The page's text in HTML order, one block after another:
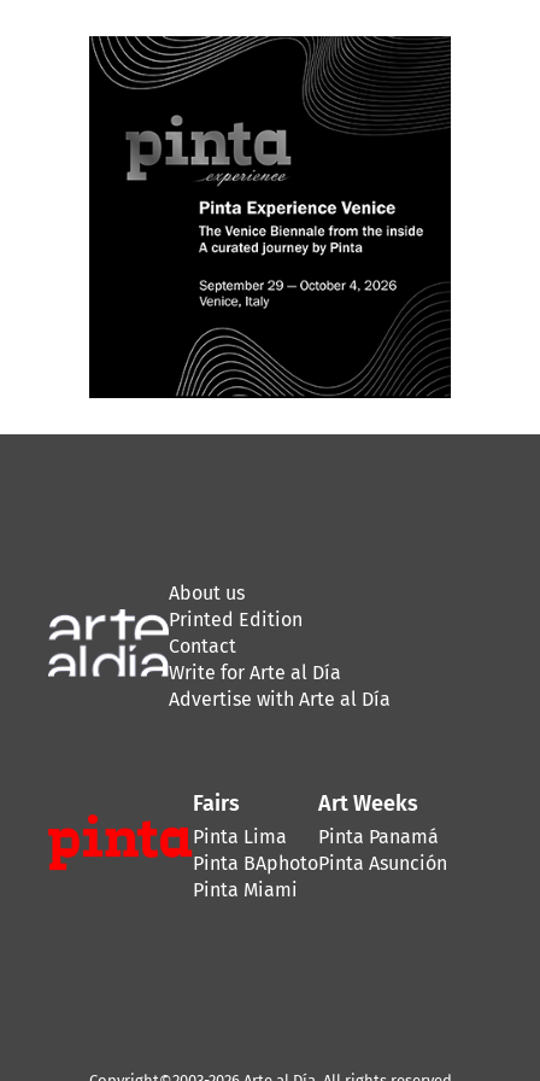
About us
Printed Edition
Contact
Write for Arte al Día
Advertise with Arte al Día
Fairs
Pinta Lima
Pinta BAphoto
Pinta Miami
Art Weeks
Pinta Panamá
Pinta Asunción